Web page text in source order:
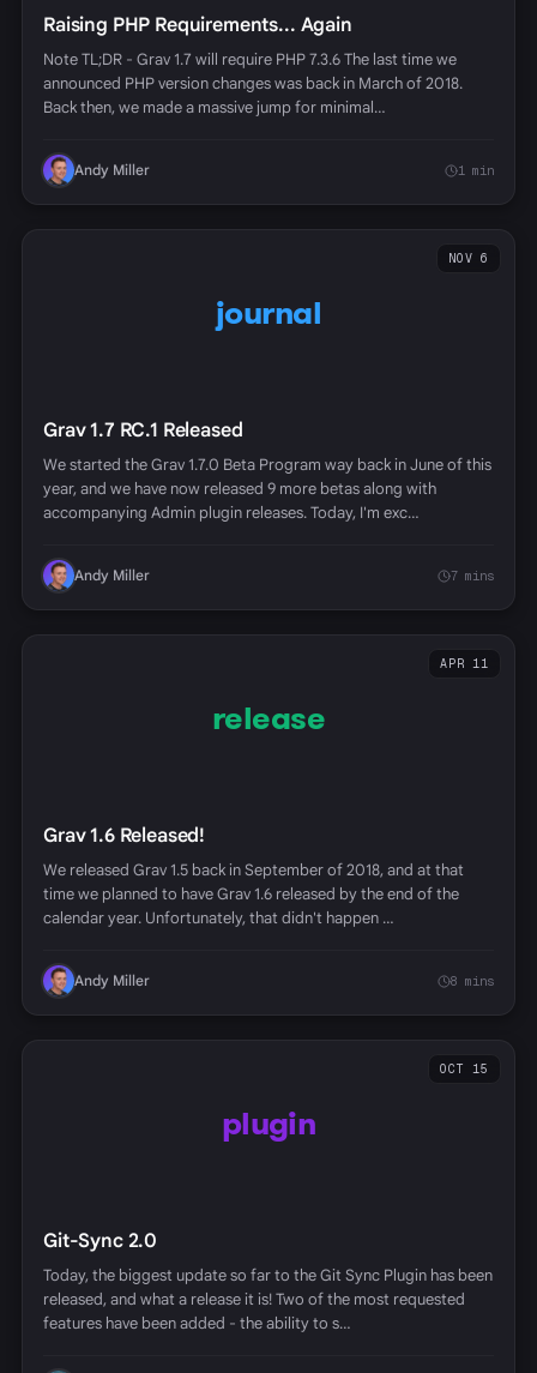
Raising PHP Requirements... Again
Note TL;DR - Grav 1.7 will require PHP 7.3.6 The last time we
announced PHP version changes was back in March of 2018.
Back then, we made a massive jump for minimal…
Andy Miller 1 min
journal
NOV 6
Grav 1.7 RC.1 Released
We started the Grav 1.7.0 Beta Program way back in June of this
year, and we have now released 9 more betas along with
accompanying Admin plugin releases. Today, I'm exc…
Andy Miller 7 mins
release
APR 11
Grav 1.6 Released!
We released Grav 1.5 back in September of 2018, and at that
time we planned to have Grav 1.6 released by the end of the
calendar year. Unfortunately, that didn't happen …
Andy Miller 8 mins
plugin
OCT 15
Git-Sync 2.0
Today, the biggest update so far to the Git Sync Plugin has been
released, and what a release it is! Two of the most requested
features have been added - the ability to s…